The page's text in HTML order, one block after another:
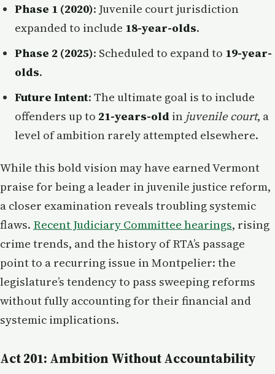
Phase 1 (2020): Juvenile court jurisdiction
expanded to include 18-year-olds.
Phase 2 (2025): Scheduled to expand to 19-year-
olds.
Future Intent: The ultimate goal is to include
offenders up to 21-years-old in juvenile court, a
level of ambition rarely attempted elsewhere.
While this bold vision may have earned Vermont
praise for being a leader in juvenile justice reform,
a closer examination reveals troubling systemic
flaws. Recent Judiciary Committee hearings, rising
crime trends, and the history of RTA’s passage
point to a recurring issue in Montpelier: the
legislature’s tendency to pass sweeping reforms
without fully accounting for their financial and
systemic implications.
Act 201: Ambition Without Accountability